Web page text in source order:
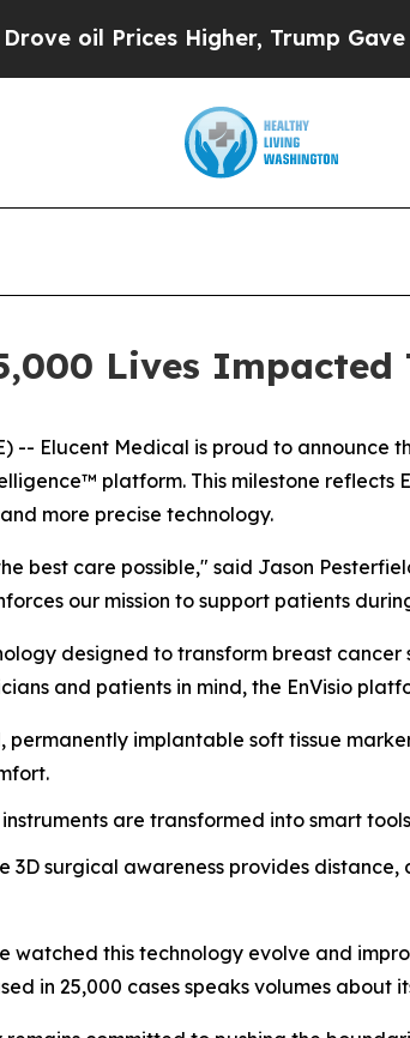
Prices Higher, Trump Gave
Lives Impacted
-- Elucent Medical is proud to
platform. This milestone reflects
more precise technology.
best care possible," said Jason
our mission to support patients
designed to transform breast
and patients in mind, the EnVisio
permanently implantable soft tissue
are transformed into smart
3D surgical awareness provides
watched this technology evolve and
in 25,000 cases speaks volumes